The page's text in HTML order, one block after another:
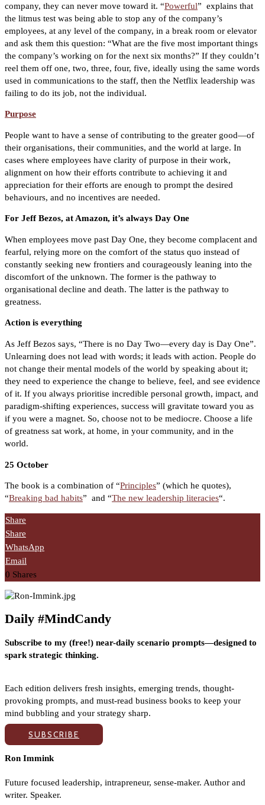
company, they can never move toward it. “Powerful” explains that
the litmus test was being able to stop any of the company’s
employees, at any level of the company, in a break room or elevator
and ask them this question: “What are the five most important things
the company’s working on for the next six months?” If they couldn’t
reel them off one, two, three, four, five, ideally using the same words
used in communications to the staff, then the Netflix leadership was
failing to do its job, not the individual.
Purpose
People want to have a sense of contributing to the greater good—of
their organisations, their communities, and the world at large. In
cases where employees have clarity of purpose in their work,
alignment on how their efforts contribute to achieving it and
appreciation for their efforts are enough to prompt the desired
behaviours, and no incentives are needed.
For Jeff Bezos, at Amazon, it’s always Day One
When employees move past Day One, they become complacent and
fearful, relying more on the comfort of the status quo instead of
constantly seeking new frontiers and courageously leaning into the
discomfort of the unknown. The former is the pathway to
organisational decline and death. The latter is the pathway to
greatness.
Action is everything
As Jeff Bezos says, “There is no Day Two—every day is Day One”.
Unlearning does not lead with words; it leads with action. People do
not change their mental models of the world by speaking about it;
they need to experience the change to believe, feel, and see evidence
of it. If you always prioritise incredible personal growth, impact, and
paradigm-shifting experiences, success will gravitate toward you as
if you were a magnet. So, choose not to be mediocre. Choose a life
of greatness sat work, at home, in your community, and in the
world.
25 October
The book is a combination of “Principles” (which he quotes),
“Breaking bad habits” and “The new leadership literacies“.
Share
Share
WhatsApp
Email
0 Shares
Daily #MindCandy
Subscribe to my (free!) near-daily scenario prompts—designed to
spark strategic thinking.
Each edition delivers fresh insights, emerging trends, thought-
provoking prompts, and must-read business books to keep your
mind bubbling and your strategy sharp.
SUBSCRIBE
Ron Immink
Future focused leadership, intrapreneur, sense-maker. Author and
writer. Speaker.